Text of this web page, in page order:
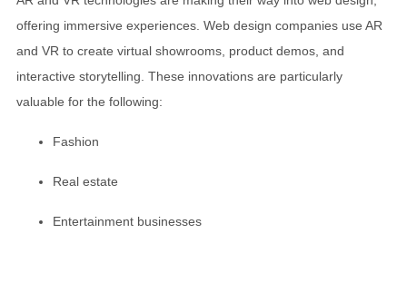
offering immersive experiences. Web design companies use AR
and VR to create virtual showrooms, product demos, and
interactive storytelling. These innovations are particularly
valuable for the following:
Fashion
Real estate
Entertainment businesses